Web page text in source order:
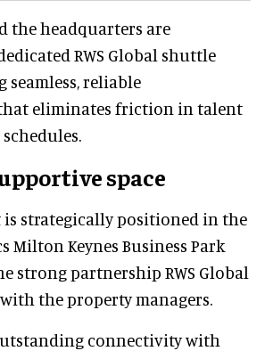
the headquarters are
RWS Global shuttle
seamless, reliable
eliminates friction in talent
space
is strategically positioned in the
Milton Keynes Business Park
strong partnership RWS Global
the property managers.
connectivity with